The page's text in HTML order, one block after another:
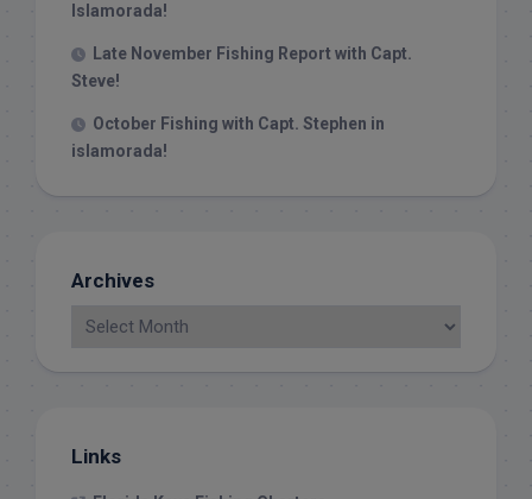
Islamorada!
Late November Fishing Report with Capt.
Steve!
October Fishing with Capt. Stephen in
islamorada!
Archives
Links